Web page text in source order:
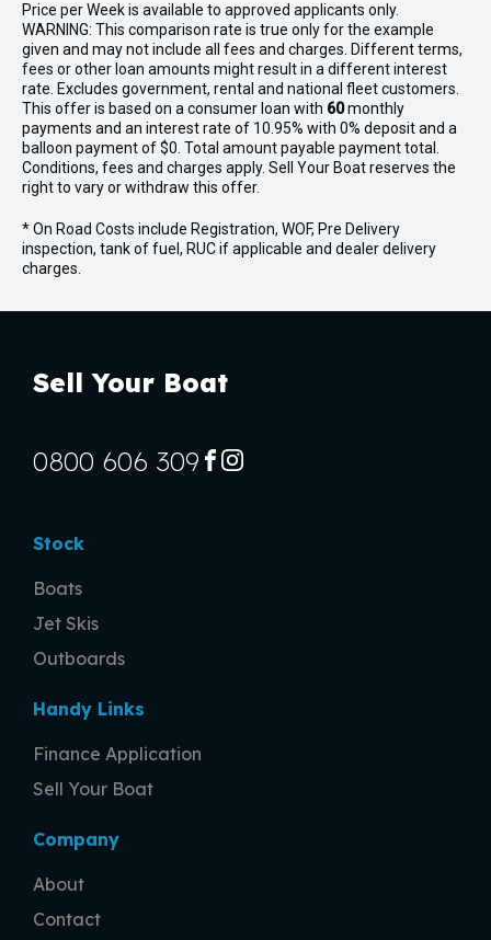
Price perWeekis available to approved applicants only.
WARNING: This comparison rate is true only for the example
given and may not include all fees and charges. Different terms,
fees or other loan amounts might result in a different interest
rate. Excludes government, rental and national fleet customers.
This offer is based on a consumer loan with 60monthly
payments and an interest rate of 10.95% with 0% deposit and a
balloon payment of $0. Total amount payable payment total.
Conditions, fees and charges apply. Sell Your Boat reserves the
right to vary or withdraw this offer.
* On Road Costs include Registration, WOF, Pre Delivery
inspection, tank of fuel, RUC if applicable and dealer delivery
charges.
Sell Your Boat
Stock
Boats
Jet Skis
Outboards
Handy Links
Finance Application
Sell Your Boat
Company
About
Contact
0800 606 309